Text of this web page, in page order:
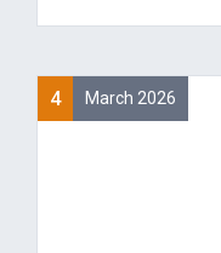
4 March 2026